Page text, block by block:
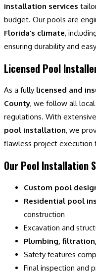
installation services
budget. Our pools are
Florida’s climate,
ensuring durability and
Licensed Pool
As a fully licensed and
County, we follow all
regulations. With
pool installation, we
flawless project execution
Our Pool Installation
Custom pool
Residential pool
construction
Excavation and
Plumbing,
Safety features
Final inspection and